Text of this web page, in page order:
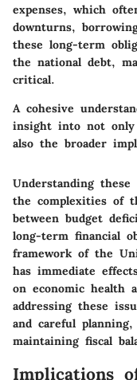
expenses, which
downturns,
these long-term
the national debt,
critical.
A cohesive
insight into not
also the broader
Understanding
the complexities of
between budget
long-term financial
framework of the
has immediate
on economic health
addressing these
and careful
maintaining fiscal
Implications